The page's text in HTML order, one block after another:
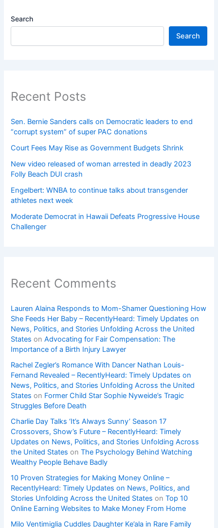
Search
Search
Recent Posts
Sen. Bernie Sanders calls on Democratic leaders to end
“corrupt system” of super PAC donations
Court Fees May Rise as Government Budgets Shrink
New video released of woman arrested in deadly 2023
Folly Beach DUI crash
Engelbert: WNBA to continue talks about transgender
athletes next week
Moderate Democrat in Hawaii Defeats Progressive House
Challenger
Recent Comments
Lauren Alaina Responds to Mom-Shamer Questioning How
She Feeds Her Baby – RecentlyHeard: Timely Updates on
News, Politics, and Stories Unfolding Across the United
States onAdvocating for Fair Compensation: The
Importance of a Birth Injury Lawyer
Rachel Zegler’s Romance With Dancer Nathan Louis-
Fernand Revealed – RecentlyHeard: Timely Updates on
News, Politics, and Stories Unfolding Across the United
States on Former Child Star Sophie Nyweide’s Tragic
Struggles Before Death
Charlie Day Talks ‘It’s Always Sunny’ Season 17
Crossovers, Show’s Future – RecentlyHeard: Timely
Updates on News, Politics, and Stories Unfolding Across
the United States onThe Psychology Behind Watching
Wealthy People Behave Badly
10 Proven Strategies for Making Money Online –
RecentlyHeard: Timely Updates on News, Politics, and
Stories Unfolding Across the United States onTop 10
Online Earning Websites to Make Money From Home
Milo Ventimiglia Cuddles Daughter Ke’ala in Rare Family